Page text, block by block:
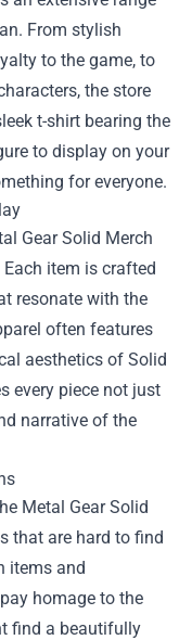
From stylish
to the game, to
the store
t-shirt bearing the
to display on your
for everyone.
Gear Solid Merch
item is crafted
resonate with the
often features
aesthetics of Solid
every piece not just
narrative of the
Metal Gear Solid
that are hard to find
items and
homage to the
find a beautifully